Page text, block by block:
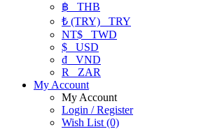
฿ THB
₺ (TRY) TRY
NT$ TWD
$ USD
₫ VND
R
ZAR
My Account
My Account
Login / Register
Wish List (0)